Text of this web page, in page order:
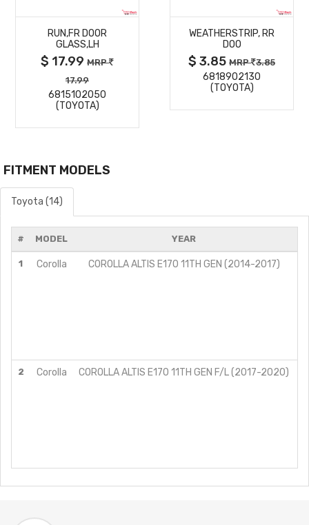
DETAILS
RUN,FR DOOR
GLASS,LH
$ 17.99 MRP
17.99
6815102050
(TOYOTA)
DETAILS
WEATHERSTRIP, RR
DOO
$ 3.85 MRP 3.85
6818902130
(TOYOTA)
FITMENT MODELS
Toyota (14)
# MODEL YEAR
1 Corolla COROLLA ALTIS E170 11TH GEN (2014-2017)
2 Corolla COROLLA ALTIS E170 11TH GEN F/L (2017-2020)